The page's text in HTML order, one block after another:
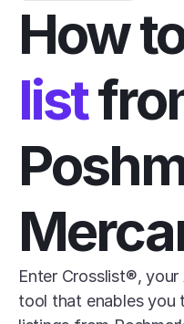
How
list
Enter Crosslist®,
tool that enables you